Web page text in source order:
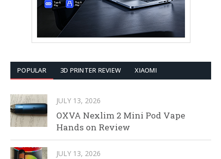
POPULAR 3D PRINTER REVIEW XIAOMI
JULY 13, 2026
OXVA Nexlim 2 Mini Pod Vape
Hands on Review
JULY 13, 2026